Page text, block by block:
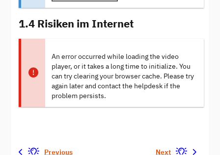
1.4 Risiken im Internet
An error occurred while loading the video
player, or it takes a long time to initialize. You
can try clearing your browser cache. Please try
again later and contact the helpdesk if the
problem persists.
Previous Next